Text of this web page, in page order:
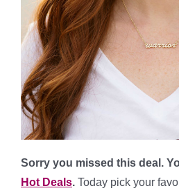
Sorry you missed this deal.
Hot Deals. Today pick your